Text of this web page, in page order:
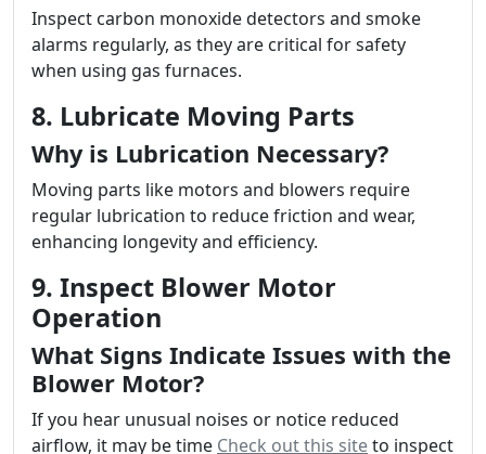
Inspect carbon monoxide detectors and smoke
alarms regularly, as they are critical for safety
when using gas furnaces.
8. Lubricate Moving Parts
Why is Lubrication Necessary?
Moving parts like motors and blowers require
regular lubrication to reduce friction and wear,
enhancing longevity and efficiency.
9. Inspect Blower Motor
Operation
What Signs Indicate Issues with the
Blower Motor?
If you hear unusual noises or notice reduced
airflow, it may be time Check out this siteto inspect